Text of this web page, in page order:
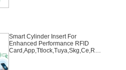
Smart Cylinder Insert For
Enhanced Performance RFID
Card,App,Ttlock,Tuya,Skg,Ce,Ro